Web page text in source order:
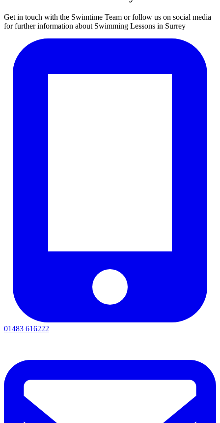
Get in touch with the Swimtime Team or follow us on social media
for further information about Swimming Lessons in Surrey
01483 616222